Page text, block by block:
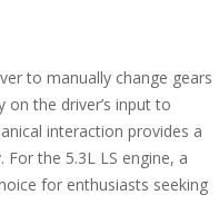
to manually change gears
the driver’s input to
interaction provides a
the 5.3L LS engine, a
for enthusiasts seeking